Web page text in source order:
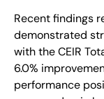
Recent findings
demonstrated
with the CEIR
6.0%
performance